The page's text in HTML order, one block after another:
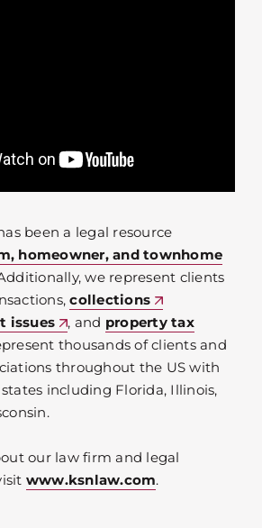
been a legal resource
homeowner, and townhome
we represent clients
collections
issues , and property tax
thousands of clients and
throughout the US with
including Florida, Illinois,
our law firm and legal
www.ksnlaw.com.